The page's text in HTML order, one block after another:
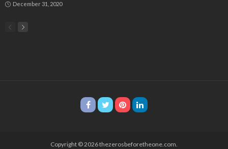
December 31, 2020
Copyright © 2026 thezerosbeforetheone.com.